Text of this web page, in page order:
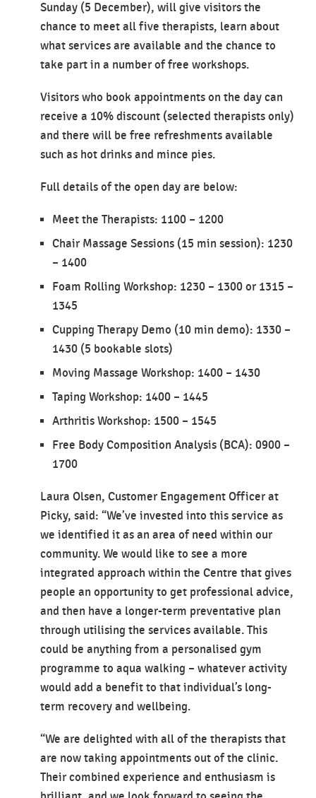
Sunday (5 December), will give visitors the
chance to meet all five therapists, learn about
what services are available and the chance to
take part in a number of free workshops.
Visitors who book appointments on the day can
receive a 10% discount (selected therapists only)
and there will be free refreshments available
such as hot drinks and mince pies.
Full details of the open day are below:
Meet the Therapists: 1100 – 1200
Chair Massage Sessions (15 min session): 1230
– 1400
Foam Rolling Workshop: 1230 – 1300 or 1315 –
1345
Cupping Therapy Demo (10 min demo): 1330 –
1430 (5 bookable slots)
Moving Massage Workshop: 1400 – 1430
Taping Workshop: 1400 – 1445
Arthritis Workshop: 1500 – 1545
Free Body Composition Analysis (BCA): 0900 –
1700
Laura Olsen, Customer Engagement Officer at
Picky, said: “We’ve invested into this service as
we identified it as an area of need within our
community. We would like to see a more
integrated approach within the Centre that gives
people an opportunity to get professional advice,
and then have a longer-term preventative plan
through utilising the services available. This
could be anything from a personalised gym
programme to aqua walking – whatever activity
would add a benefit to that individual’s long-
term recovery and wellbeing.
“We are delighted with all of the therapists that
are now taking appointments out of the clinic.
Their combined experience and enthusiasm is